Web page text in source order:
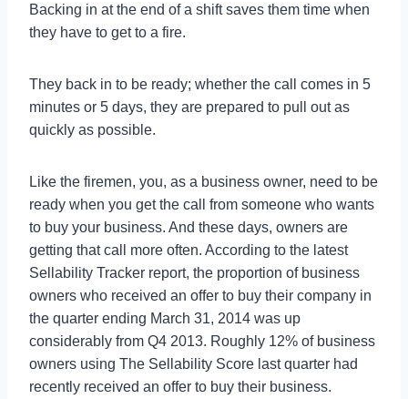
Backing in at the end of a shift saves them time when
they have to get to a fire.
They back in to be ready; whether the call comes in 5
minutes or 5 days, they are prepared to pull out as
quickly as possible.
Like the firemen, you, as a business owner, need to be
ready when you get the call from someone who wants
to buy your business. And these days, owners are
getting that call more often. According to the latest
Sellability Tracker report, the proportion of business
owners who received an offer to buy their company in
the quarter ending March 31, 2014 was up
considerably from Q4 2013. Roughly 12% of business
owners using The Sellability Score last quarter had
recently received an offer to buy their business.